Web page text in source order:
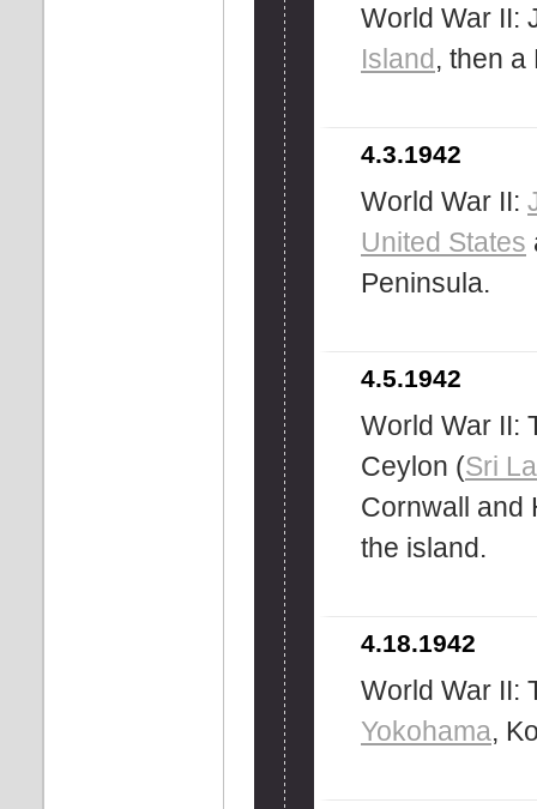
World War II:
Island, then a
4.3.1942
World War II:
United States
Peninsula.
4.5.1942
World War II:
Ceylon (Sri
Cornwall and
the island.
4.18.1942
World War II:
Yokohama,